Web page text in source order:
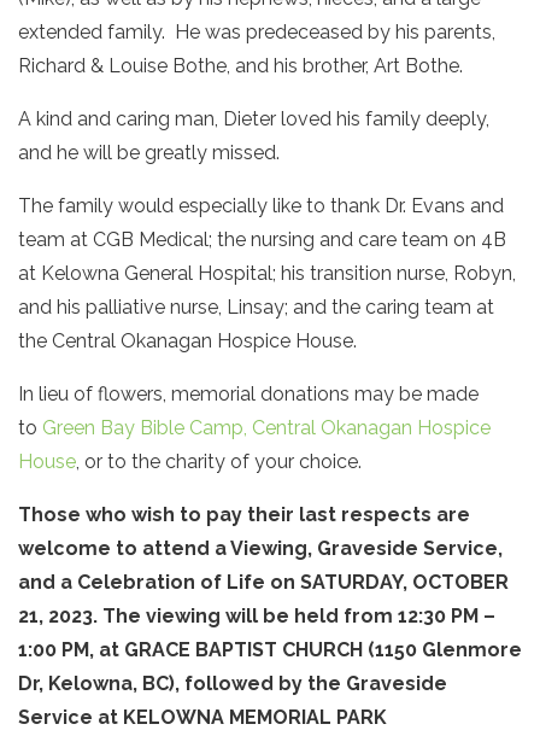
extended family. He was predeceased by his parents,
Richard & Louise Bothe, and his brother, Art Bothe.
A kind and caring man, Dieter loved his family deeply,
and he will be greatly missed.
The family would especially like to thank Dr. Evans and
team at CGB Medical; the nursing and care team on 4B
at Kelowna General Hospital; his transition nurse, Robyn,
and his palliative nurse, Linsay; and the caring team at
the Central Okanagan Hospice House.
In lieu of flowers, memorial donations may be made
to Green Bay Bible Camp, Central Okanagan Hospice
House, or to the charity of your choice.
Those who wish to pay their last respects are
welcome to attend a Viewing, Graveside Service,
and a Celebration of Life on SATURDAY, OCTOBER
21, 2023. The viewing will be held from 12:30 PM –
1:00 PM, at GRACE BAPTIST CHURCH (1150 Glenmore
Dr, Kelowna, BC), followed by the Graveside
Service at KELOWNA MEMORIAL PARK